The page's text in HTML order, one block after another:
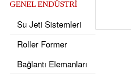
GENEL ENDÜSTRİ
Su Jeti Sistemleri
Roller Former
Bağlantı Elemanları